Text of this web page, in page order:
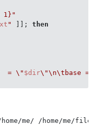
1}"
" ]]; then
= \"$dir\"\n\tbase =
home/me/ /home/me/